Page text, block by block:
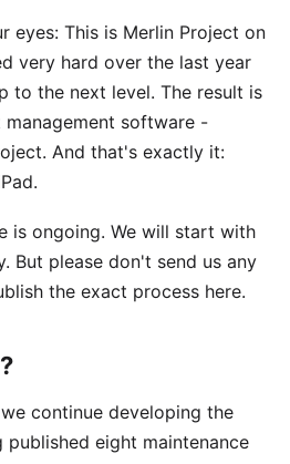
eyes: This is Merlin Project on
very hard over the last year
to the next level. The result is
software -
And that's exactly it:
is ongoing. We will start with
But please don't send us any
the exact process here.
continue developing the
published eight maintenance